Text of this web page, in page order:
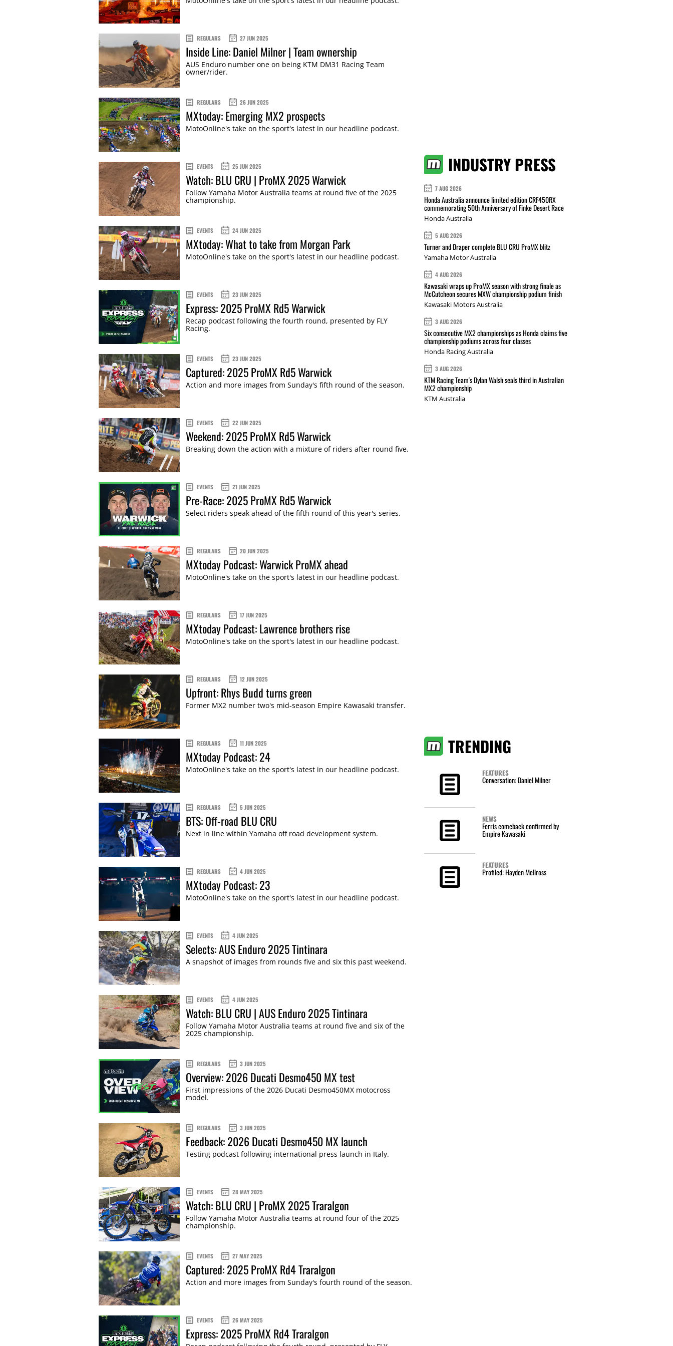
REGULARS 27 JUN 2025
Inside Line: Daniel Milner | Team ownership
AUS Enduro number one on being KTM DM31 Racing Team
owner/rider.
REGULARS 26 JUN 2025
MXtoday: Emerging MX2 prospects
MotoOnline's take on the sport's latest in our headline podcast.
EVENTS 25 JUN 2025
Watch: BLU CRU | ProMX 2025 Warwick
Follow Yamaha Motor Australia teams at round five of the 2025
championship.
EVENTS 24 JUN 2025
MXtoday: What to take from Morgan Park
MotoOnline's take on the sport's latest in our headline podcast.
EVENTS 23 JUN 2025
Express: 2025 ProMX Rd5 Warwick
Recap podcast following the fourth round, presented by FLY
Racing.
EVENTS 23 JUN 2025
Captured: 2025 ProMX Rd5 Warwick
Action and more images from Sunday's fifth round of the season.
EVENTS 22 JUN 2025
Weekend: 2025 ProMX Rd5 Warwick
Breaking down the action with a mixture of riders after round five.
EVENTS 21 JUN 2025
Pre-Race: 2025 ProMX Rd5 Warwick
Select riders speak ahead of the fifth round of this year's series.
REGULARS 20 JUN 2025
MXtoday Podcast: Warwick ProMX ahead
MotoOnline's take on the sport's latest in our headline podcast.
REGULARS 17 JUN 2025
MXtoday Podcast: Lawrence brothers rise
MotoOnline's take on the sport's latest in our headline podcast.
REGULARS 12 JUN 2025
Upfront: Rhys Budd turns green
Former MX2 number two's mid-season Empire Kawasaki transfer.
REGULARS 11 JUN 2025
MXtoday Podcast: 24
MotoOnline's take on the sport's latest in our headline podcast.
REGULARS 5 JUN 2025
BTS: Off-road BLU CRU
Next in line within Yamaha off road development system.
REGULARS 4 JUN 2025
MXtoday Podcast: 23
MotoOnline's take on the sport's latest in our headline podcast.
EVENTS 4 JUN 2025
Selects: AUS Enduro 2025 Tintinara
A snapshot of images from rounds five and six this past weekend.
EVENTS 4 JUN 2025
Watch: BLU CRU | AUS Enduro 2025 Tintinara
Follow Yamaha Motor Australia teams at round five and six of the
2025 championship.
REGULARS 3 JUN 2025
Overview: 2026 Ducati Desmo450 MX test
First impressions of the 2026 Ducati Desmo450MX motocross
model.
REGULARS 3 JUN 2025
Feedback: 2026 Ducati Desmo450 MX launch
Testing podcast following international press launch in Italy.
EVENTS 28 MAY 2025
Watch: BLU CRU | ProMX 2025 Traralgon
Follow Yamaha Motor Australia teams at round four of the 2025
championship.
EVENTS 27 MAY 2025
Captured: 2025 ProMX Rd4 Traralgon
Action and more images from Sunday's fourth round of the season.
EVENTS 26 MAY 2025
Express: 2025 ProMX Rd4 Traralgon
INDUSTRY PRESS
7 AUG 2026
Honda Australia announce limited edition CRF450RX
commemorating 50th Anniversary of Finke Desert Race
Honda Australia
5 AUG 2026
Turner and Draper complete BLU CRU ProMX blitz
Yamaha Motor Australia
4 AUG 2026
Kawasaki wraps up ProMX season with strong finale as
McCutcheon secures MXW championship podium finish
Kawasaki Motors Australia
3 AUG 2026
Six consecutive MX2 championships as Honda claims five
championship podiums across four classes
Honda Racing Australia
3 AUG 2026
KTM Racing Team's Dylan Walsh seals third in Australian
MX2 championship
KTM Australia
TRENDING
FEATURES
Conversation: Daniel Milner
NEWS
Ferris comeback confirmed by
Empire Kawasaki
FEATURES
Profiled: Hayden Mellross